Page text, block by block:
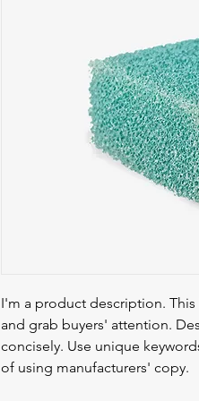
I'm a product description.
and grab buyers' attention.
concisely. Use unique
of using manufacturers' copy.